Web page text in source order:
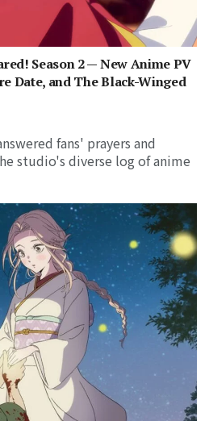
Season 2 — New Anime PV
Date, and The Black-Winged
fans' prayers and
studio's diverse log of anime